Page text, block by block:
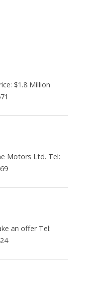
$1.8 Million
Motors Ltd. Tel:
an offer Tel: